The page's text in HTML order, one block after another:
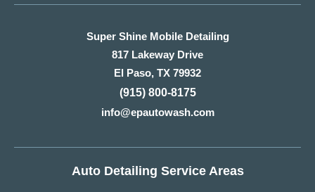
Super Shine Mobile Detailing
817 Lakeway Drive
El Paso, TX 79932
(915) 800-8175
info@epautowash.com
Auto Detailing Service Areas